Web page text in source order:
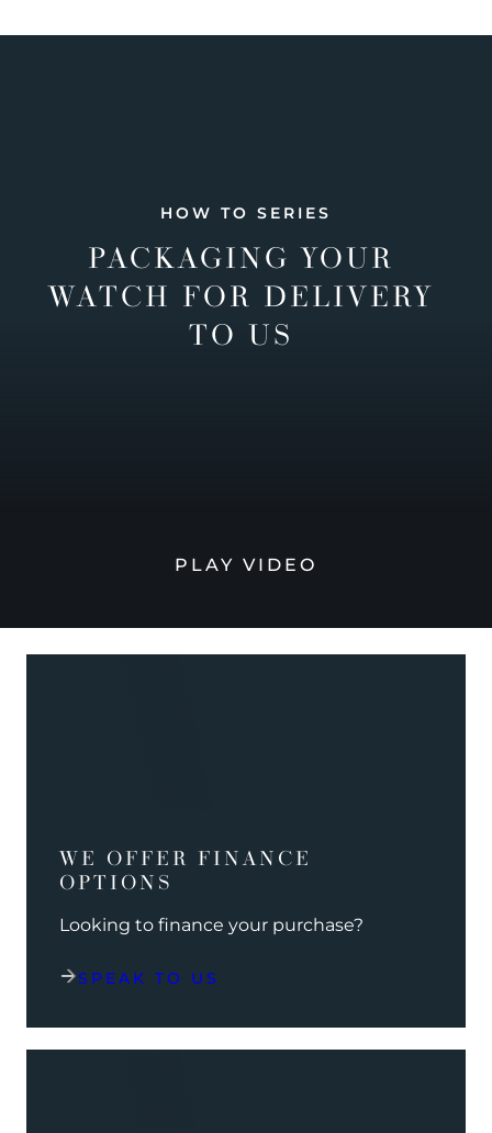
HOW TO SERIES
PACKAGING YOUR
WATCH FOR DELIVERY
TO US
PLAY VIDEO
WE OFFER FINANCE
OPTIONS
Looking to finance your purchase?
SPEAK TO US